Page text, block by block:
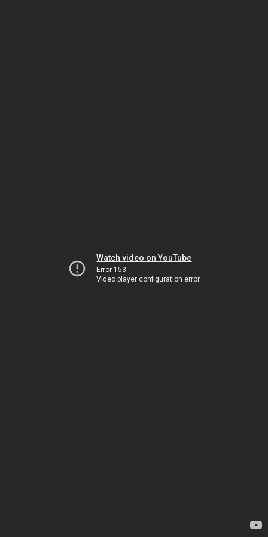
Watch video on YouTube
Error 153
Video player configuration error